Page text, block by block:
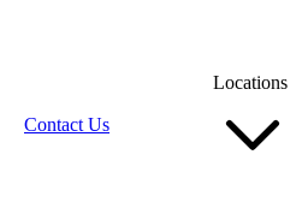
Contact Us
Locations